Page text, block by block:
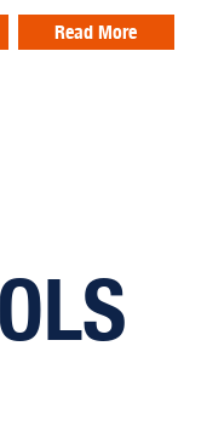
Read More